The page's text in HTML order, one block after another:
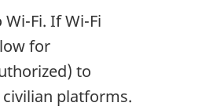
Fi. If Wi-Fi
for
to
platforms.